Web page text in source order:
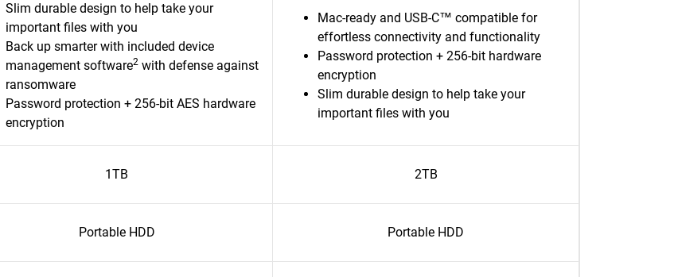
Slim durable design to help take your
important files with you
Back up smarter with included device
management software2 with defense against
ransomware
Password protection + 256-bit AES hardware
encryption
Mac-ready and USB-C™ compatible for
effortless connectivity and functionality
Password protection + 256-bit hardware
encryption
Slim durable design to help take your
important files with you
1TB 2TB
Portable HDD Portable HDD